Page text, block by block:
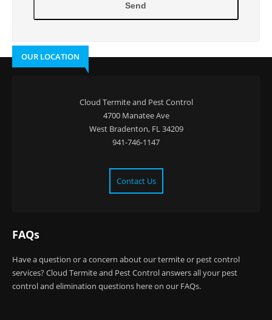
OUR LOCATION
Cloud Termite and Pest Control
4700 Manatee Ave
West Bradenton, FL 34209
941-746-1147
Contact Us
FAQs
Have a question or a concern about our termite or pest control
services? Cloud Termite and Pest Control answers all your pest
control and elimination questions here on our FAQs.